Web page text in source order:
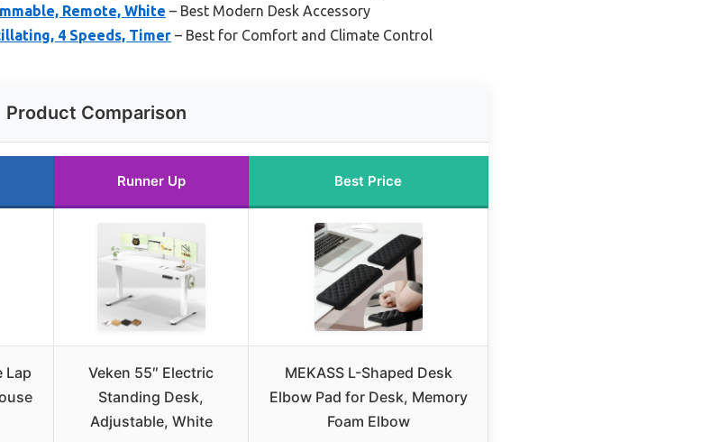
Remote, White – Best Modern Desk Accessory
4 Speeds, Timer – Best for Comfort and Climate Control
Product Comparison
Runner Up Best Price
Lap
Veken 55″ Electric
Standing Desk,
Adjustable, White
MEKASS L-Shaped Desk
Elbow Pad for Desk, Memory
Foam Elbow